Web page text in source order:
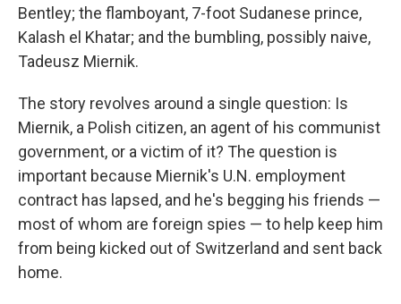
Bentley; the flamboyant, 7-foot Sudanese prince,
Kalash el Khatar; and the bumbling, possibly naive,
Tadeusz Miernik.
The story revolves around a single question: Is
Miernik, a Polish citizen, an agent of his communist
government, or a victim of it? The question is
important because Miernik's U.N. employment
contract has lapsed, and he's begging his friends —
most of whom are foreign spies — to help keep him
from being kicked out of Switzerland and sent back
home.